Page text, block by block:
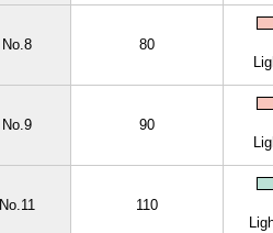
No.8
80
No.9
90
No.11
110